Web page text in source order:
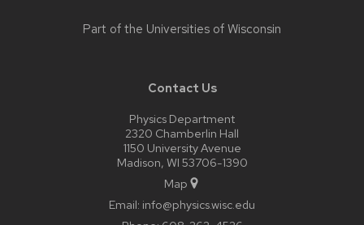
Part of the Universities of Wisconsin
Contact Us
Physics Department
2320 Chamberlin Hall
1150 University Avenue
Madison, WI 53706-1390
Map
Email: info@physics.wisc.edu